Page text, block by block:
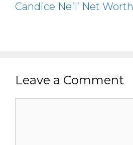
Candice Neil’ Net Worth
Leave a Comment